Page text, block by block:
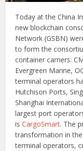
Today at the China
new blockchain
Network (GSBN)
to form the
container carriers:
Evergreen Marine,
terminal operators
Hutchison Ports,
Shanghai
largest port
isCargoSmart. The
transformation in
terminal operators,